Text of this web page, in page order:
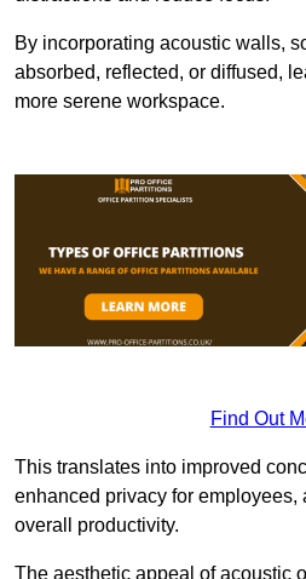
By incorporating acoustic walls,
absorbed, reflected, or diffused,
more serene workspace.
Find Out
This translates into improved
enhanced privacy for employees,
overall productivity.
The aesthetic appeal of acoustic